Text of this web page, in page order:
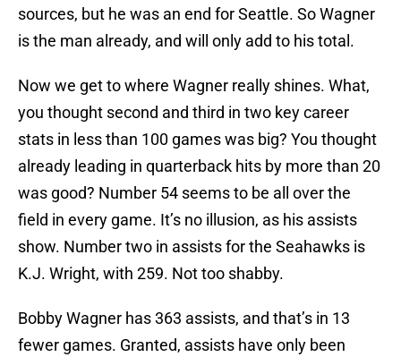
sources, but he was an end for Seattle. So Wagner
is the man already, and will only add to his total.
Now we get to where Wagner really shines. What,
you thought second and third in two key career
stats in less than 100 games was big? You thought
already leading in quarterback hits by more than 20
was good? Number 54 seems to be all over the
field in every game. It’s no illusion, as his assists
show. Number two in assists for the Seahawks is
K.J. Wright, with 259. Not too shabby.
Bobby Wagner has 363 assists, and that’s in 13
fewer games. Granted, assists have only been